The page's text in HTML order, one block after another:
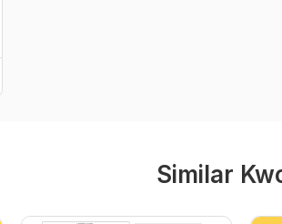
Similar